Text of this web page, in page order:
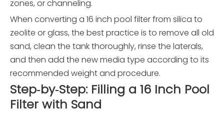
zones, or channeling.
When converting a 16 inch pool filter from silica to
zeolite or glass, the best practice is to remove all old
sand, clean the tank thoroughly, rinse the laterals,
and then add the new media type according to its
recommended weight and procedure.
Step‑by‑Step: Filling a 16 Inch Pool
Filter with Sand